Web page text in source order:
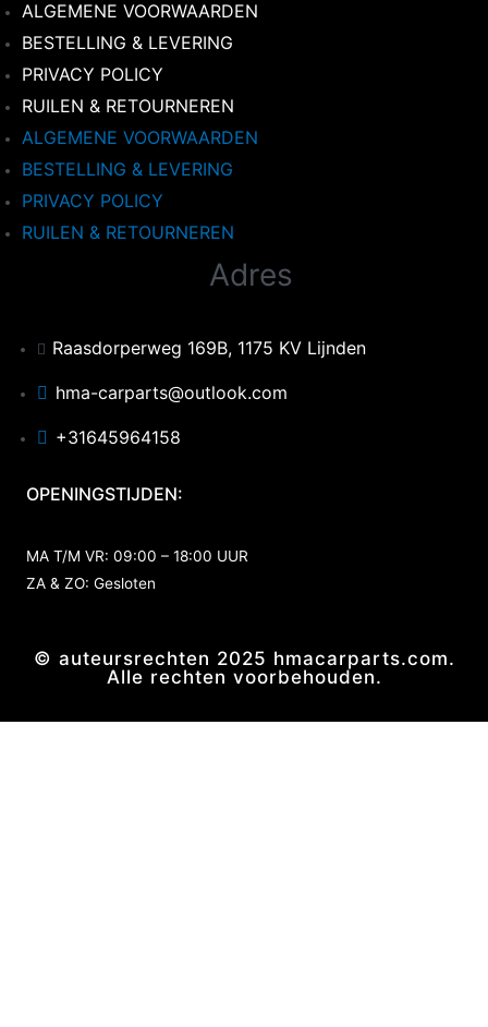
ALGEMENE VOORWAARDEN
BESTELLING & LEVERING
PRIVACY POLICY
RUILEN & RETOURNEREN
ALGEMENE VOORWAARDEN
BESTELLING & LEVERING
PRIVACY POLICY
RUILEN & RETOURNEREN
Adres
Raasdorperweg 169B, 1175 KV Lijnden
hma-carparts@outlook.com
+31645964158
OPENINGSTIJDEN:
MA T/M VR: 09:00 – 18:00 UUR
ZA & ZO: Gesloten
© auteursrechten 2025 hmacarparts.com.
Alle rechten voorbehouden.